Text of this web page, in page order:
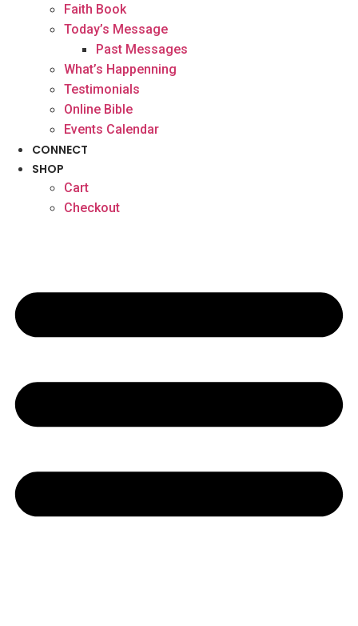
Faith Book
Today’s Message
Past Messages
What’s Happenning
Testimonials
Online Bible
Events Calendar
CONNECT
SHOP
Cart
Checkout